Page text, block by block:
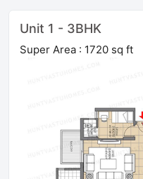
Unit 1 - 3BHK
Super Area : 1720 sq ft